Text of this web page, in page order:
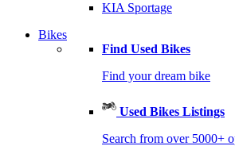
KIA Sportage
Bikes
Find Used Bikes
Find your dream bike
Used Bikes Listings
Search from over 5000+